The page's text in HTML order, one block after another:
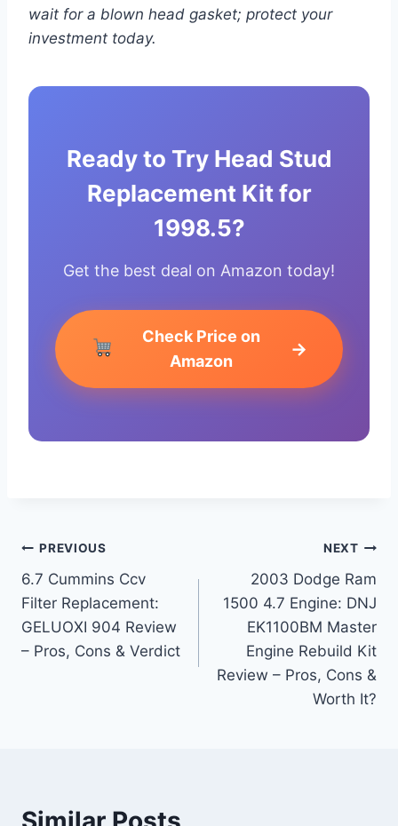
wait for a blown head gasket; protect your
investment today.
Ready to Try Head Stud
Replacement Kit for
1998.5?
Get the best deal on Amazon today!
Check Price on
Amazon
→
Post
navigation
PREVIOUS
6.7 Cummins Ccv
Filter Replacement:
GELUOXI 904 Review
– Pros, Cons & Verdict
NEXT
2003 Dodge Ram
1500 4.7 Engine: DNJ
EK1100BM Master
Engine Rebuild Kit
Review – Pros, Cons &
Worth It?